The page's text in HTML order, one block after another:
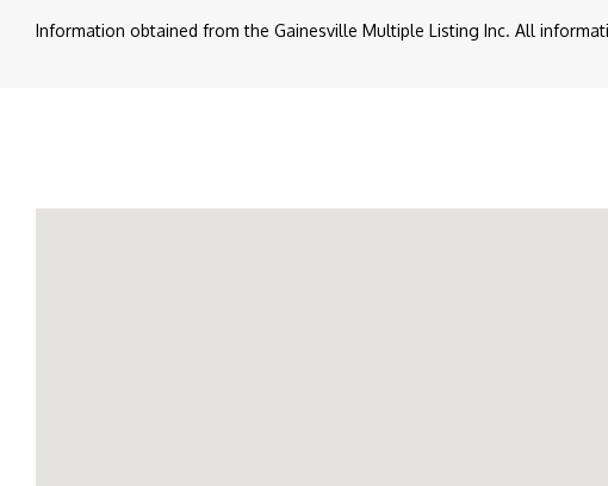
Information obtained from the Gainesville Multiple Listing Inc. All